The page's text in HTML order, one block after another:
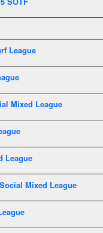
League
Mixed League
League
Mixed League